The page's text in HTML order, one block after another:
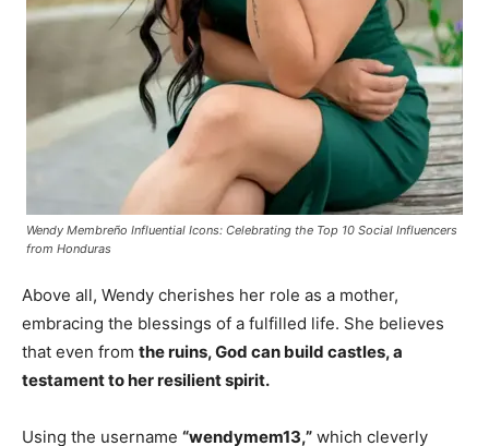
Wendy Membreño Influential Icons: Celebrating the Top 10 Social Influencers
from Honduras
Above all, Wendy cherishes her role as a mother,
embracing the blessings of a fulfilled life. She believes
that even from the ruins, God can build castles, a
testament to her resilient spirit.
Using the username “wendymem13,” which cleverly